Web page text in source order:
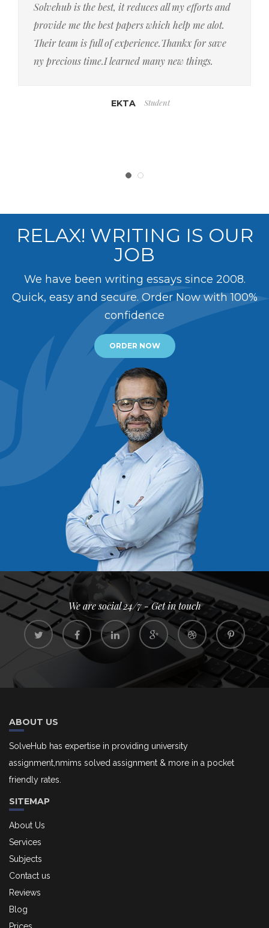
Solvehub is the best, it reduces all my efforts and
provide me the best papers which help me alot.
Their team is full of experience.Thankx for save
ny precious time.I learned many new things.
EKTA Student
RELAX! WRITING IS OUR
JOB
We have been writing essays since 2008.
Quick, easy and secure. Order Now with 100%
confidence
ORDER NOW
We are social 24/7 - Get in touch
ABOUT US
SolveHub has expertise in providing university
assignment,nmims solved assignment & more in a pocket
friendly rates.
SITEMAP
About Us
Services
Subjects
Contact us
Reviews
Blog